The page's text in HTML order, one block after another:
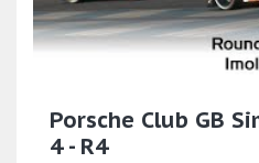
Porsche Club GB
4 - R4